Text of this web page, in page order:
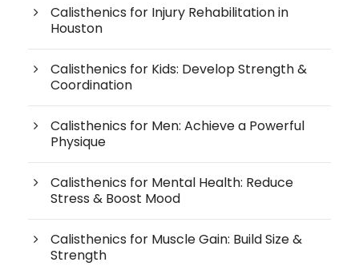
Calisthenics for Injury Rehabilitation in
Houston
Calisthenics for Kids: Develop Strength &
Coordination
Calisthenics for Men: Achieve a Powerful
Physique
Calisthenics for Mental Health: Reduce
Stress & Boost Mood
Calisthenics for Muscle Gain: Build Size &
Strength